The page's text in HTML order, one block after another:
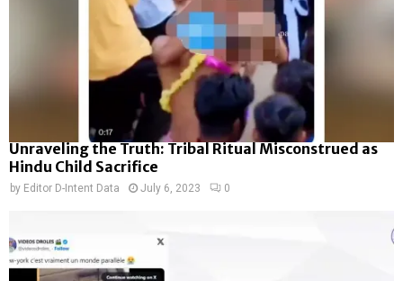
Unraveling the Truth: Tribal Ritual Misconstrued as
Hindu Child Sacrifice
by Editor D-Intent Data July 6, 2023 0